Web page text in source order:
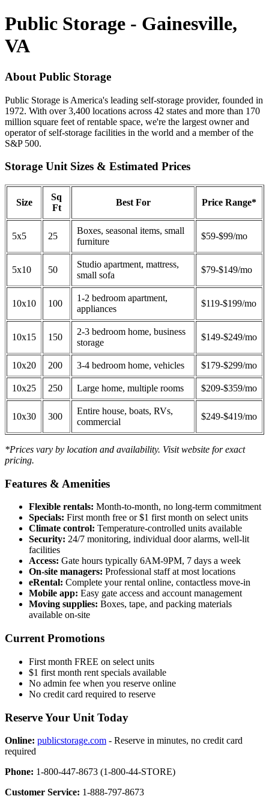
Public Storage - Gainesville,
VA
About Public Storage
Public Storage is America's leading self-storage provider, founded in
1972. With over 3,400 locations across 42 states and more than 170
million square feet of rentable space, we're the largest owner and
operator of self-storage facilities in the world and a member of the
S&P 500.
Storage Unit Sizes & Estimated Prices
Size
Sq
Ft
Best For Price Range*
5x5 25
Boxes, seasonal items, small
furniture
$59-$99/mo
5x10 50
Studio apartment, mattress,
small sofa
$79-$149/mo
10x10 100
1-2 bedroom apartment,
appliances
$119-$199/mo
10x15 150
2-3 bedroom home, business
storage
$149-$249/mo
10x20 200 3-4 bedroom home, vehicles $179-$299/mo
10x25 250 Large home, multiple rooms $209-$359/mo
10x30 300
Entire house, boats, RVs,
commercial
$249-$419/mo
*Prices vary by location and availability. Visit website for exact
pricing.
Features & Amenities
Flexible rentals: Month-to-month, no long-term commitment
Specials: First month free or $1 first month on select units
Climate control: Temperature-controlled units available
Security: 24/7 monitoring, individual door alarms, well-lit
facilities
Access: Gate hours typically 6AM-9PM, 7 days a week
On-site managers: Professional staff at most locations
eRental: Complete your rental online, contactless move-in
Mobile app: Easy gate access and account management
Moving supplies: Boxes, tape, and packing materials
available on-site
Current Promotions
First month FREE on select units
$1 first month rent specials available
No admin fee when you reserve online
No credit card required to reserve
Reserve Your Unit Today
Online: publicstorage.com - Reserve in minutes, no credit card
required
Phone: 1-800-447-8673 (1-800-44-STORE)
Customer Service: 1-888-797-8673